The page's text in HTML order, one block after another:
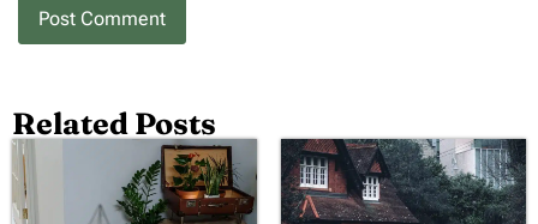
Related Posts